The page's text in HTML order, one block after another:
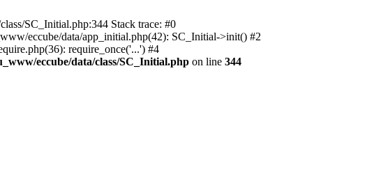
SC_Initial.php:344 Stack trace: #0
eccube/data/app_initial.php(42): SC_Initial->init() #2
require_once('...') #4
eccube/data/class/SC_Initial.php on line 344